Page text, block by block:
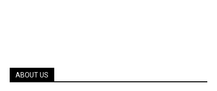
ABOUT US